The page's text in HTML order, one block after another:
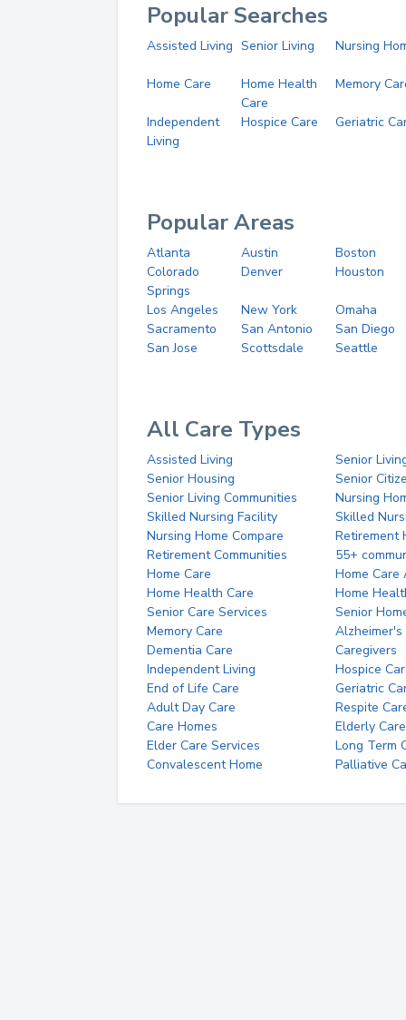
Popular Searches
Assisted Living Senior Living Nursing
Home Care
Home Health
Care
Memory
Independent
Living
Hospice Care Geriatric
Popular Areas
Atlanta Austin
Boston
Colorado
Springs
Denver Houston
Los Angeles New York
Omaha
Sacramento
San Antonio
San Diego
San Jose
Scottsdale Seattle
All Care Types
Assisted Living
Senior
Senior Housing
Senior
Senior Living Communities
Nursing
Skilled Nursing Facility
Skilled
Nursing Home Compare
Retirement
Retirement Communities
55+
Home Care
Home Care
Home Health Care
Home
Senior Care Services
Senior
Memory Care
Alzheimer's
Dementia Care
Caregivers
Independent Living
Hospice
End of Life Care
Geriatric
Adult Day Care
Respite
Care Homes
Elderly Care
Elder Care Services
Long Term
Convalescent Home
Palliative